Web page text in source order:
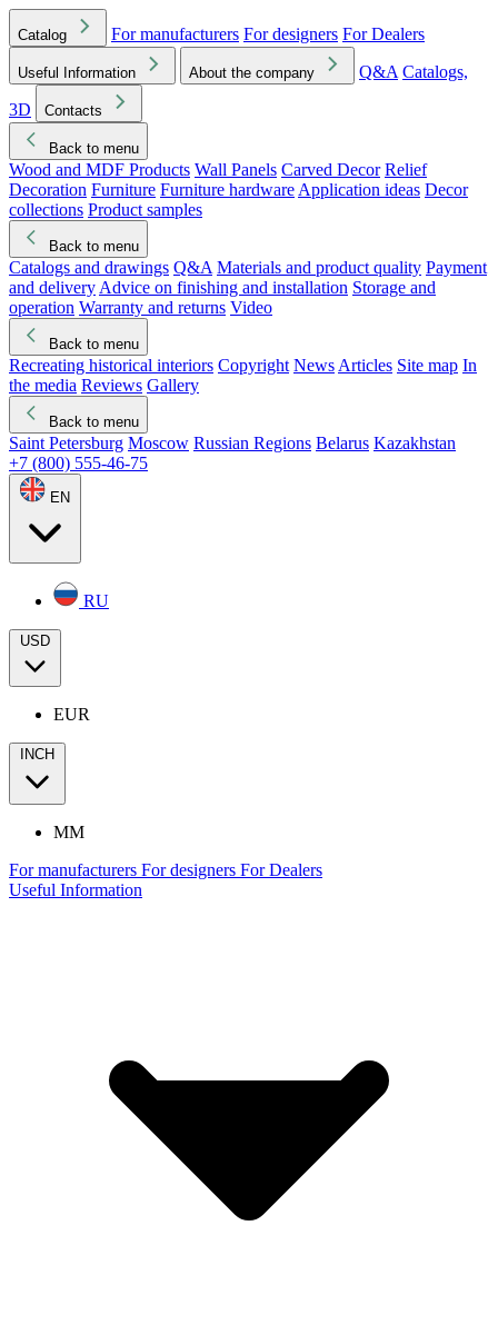
Catalog For manufacturers For designers For Dealers
Useful Information About the company Q&A Catalogs,
3D
Contacts
Back to menu
Wood and MDF Products Wall Panels Carved Decor Relief
Decoration Furniture Furniture hardware Application ideas Decor
collections Product samples
Back to menu
Catalogs and drawings Q&A Materials and product quality Payment
and delivery Advice on finishing and installation Storage and
operation Warranty and returns Video
Back to menu
Recreating historical interiors Copyright News Articles Site map In
the media Reviews Gallery
Back to menu
Saint Petersburg Moscow Russian Regions Belarus Kazakhstan
+7 (800) 555-46-75
EN
RU
USD
EUR
INCH
MM
For manufacturers For designers For Dealers
Useful Information